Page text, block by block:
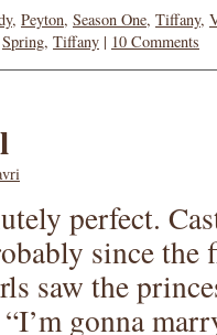
, Peyton, Season One, Tiffany,
Spring, Tiffany | 10 Comments
perfect.
since the
saw the
gonna